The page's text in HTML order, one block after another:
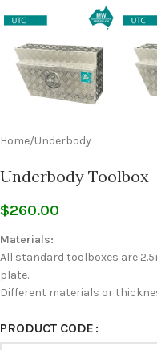
Home/Underbody
Underbody Toolbox
$260.00
Materials:
All standard toolboxes are
plate.
Different materials or
PRODUCT CODE